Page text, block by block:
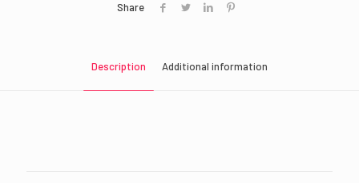
Share
Description Additional information